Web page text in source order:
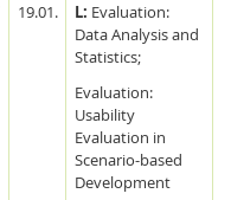
19.01. L: Evaluation:
Data Analysis and
Statistics;
Evaluation:
Usability
Evaluation in
Scenario-based
Development